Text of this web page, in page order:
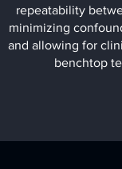
repeatability
minimizing
and allowing for
benchtop